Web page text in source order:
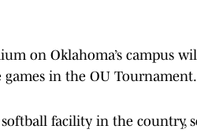
on Oklahoma’s campus
in the OU Tournament.
facility in the country,